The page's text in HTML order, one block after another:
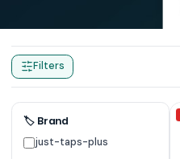
Traditional Taps
Filters
🏷 Brand
just-taps-plus